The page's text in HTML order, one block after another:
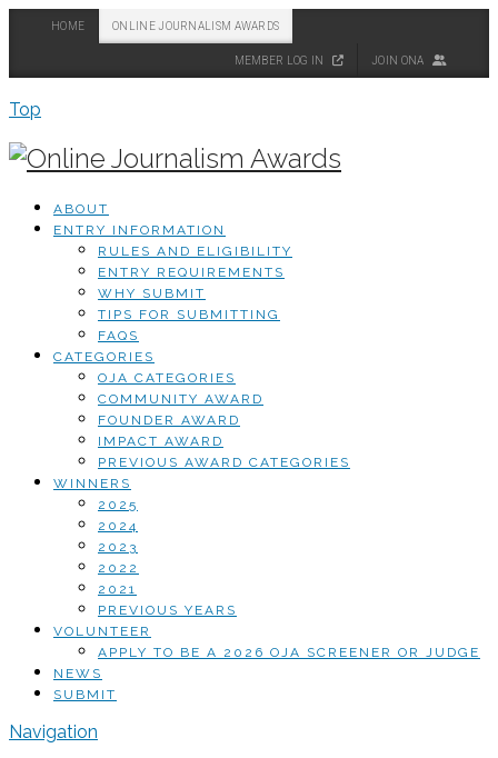
HOME ONLINE JOURNALISM AWARDS
MEMBER LOG IN JOIN ONA
Top
ABOUT
ENTRY INFORMATION
RULES AND ELIGIBILITY
ENTRY REQUIREMENTS
WHY SUBMIT
TIPS FOR SUBMITTING
FAQS
CATEGORIES
OJA CATEGORIES
COMMUNITY AWARD
FOUNDER AWARD
IMPACT AWARD
PREVIOUS AWARD CATEGORIES
WINNERS
2025
2024
2023
2022
2021
PREVIOUS YEARS
VOLUNTEER
APPLY TO BE A 2026 OJA SCREENER OR JUDGE
NEWS
SUBMIT
Navigation